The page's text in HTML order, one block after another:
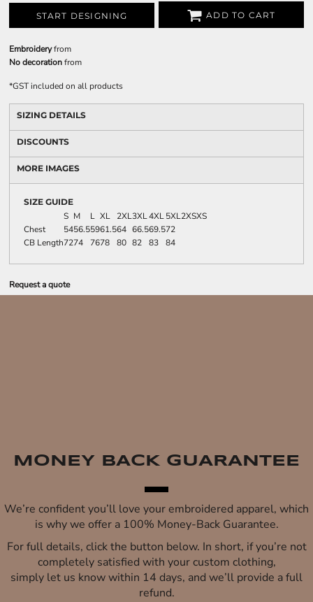
START DESIGNING ADD TO CART
Embroideryfrom
No decorationfrom
*GST included on all products
SIZING DETAILS
DISCOUNTS
MORE IMAGES
SIZE GUIDE
S M L XL 2XL3XL4XL5XL2XSXS
Chest
5456.55961.564 66.569.572
CB Length7274 7678 80 82 83 84
Request a quote
MONEY BACK GUARANTEE
We’re confident you’ll love your embroidered apparel, which
is why we offer a 100% Money-Back Guarantee.
For full details, click the button below. In short, if you’re not
completely satisfied with your custom clothing,
simply let us know within 14 days, and we’ll provide a full
refund.